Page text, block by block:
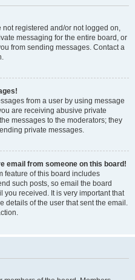
registered and/or not logged on,
messaging for the entire board, or
from sending messages. Contact a
from a user by using message
are receiving abusive private
messages to the moderators; they
private messages.
email from someone on this board!
feature of this board includes
such posts, so email the board
you received. It is very important that
details of the user that sent the email.